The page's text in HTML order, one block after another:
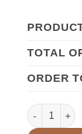
TOTAL
ORDER
Harvia Virta